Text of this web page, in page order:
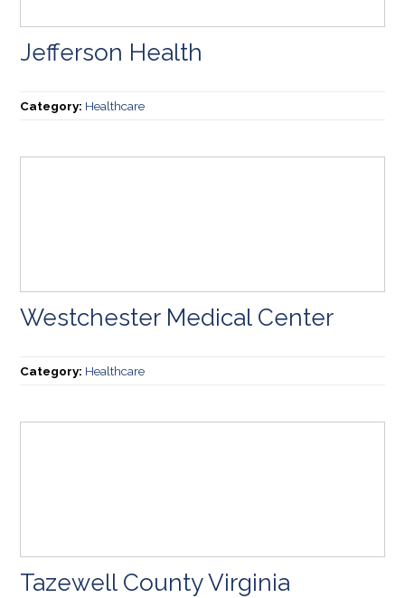
Jefferson Health
Category: Healthcare
Westchester Medical Center
Category: Healthcare
Tazewell County Virginia